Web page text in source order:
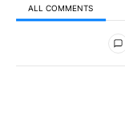
ALL COMMENTS
All Comments